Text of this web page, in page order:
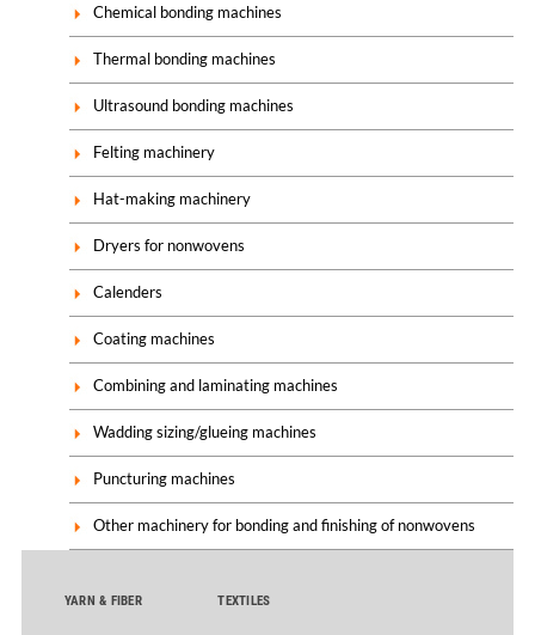
Chemical bonding machines
Thermal bonding machines
Ultrasound bonding machines
Felting machinery
Hat-making machinery
Dryers for nonwovens
Calenders
Coating machines
Combining and laminating machines
Wadding sizing/glueing machines
Puncturing machines
Other machinery for bonding and finishing of nonwovens
YARN & FIBER TEXTILES